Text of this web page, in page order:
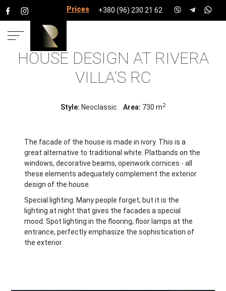
Prices for services
+380 (96) 230 21 62
HOME PROJECTS HOUSE PROJECTS
RIVERA
VILLA’S RC
HOUSE DESIGN AT RIVERA
VILLA’S RC
Style: Neoclassic Area: 730 m2
The facade of the house is made in ivory. This is a
great alternative to traditional white. Platbands on the
windows, decorative beams, openwork cornices - all
these elements adequately complement the exterior
design of the house.
Special lighting. Many people forget, but it is the
lighting at night that gives the facades a special
mood. Spot lighting in the flooring, floor lamps at the
entrance, perfectly emphasize the sophistication of
the exterior.